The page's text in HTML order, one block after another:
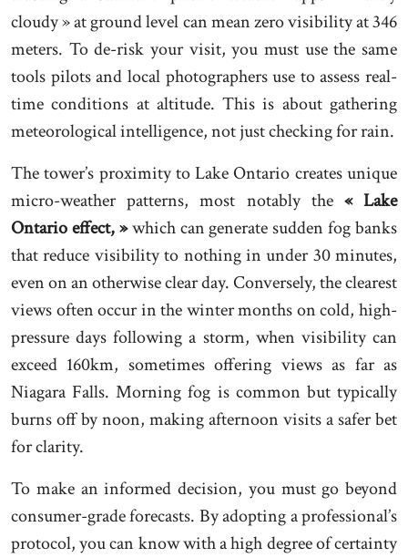
cloudy » at ground level can mean zero visibility at 346
meters. To de-risk your visit, you must use the same
tools pilots and local photographers use to assess real-
time conditions at altitude. This is about gathering
meteorological intelligence, not just checking for rain.
The tower’s proximity to Lake Ontario creates unique
micro-weather patterns, most notably the « Lake
Ontario effect, »which can generate sudden fog banks
that reduce visibility to nothing in under 30 minutes,
even on an otherwise clear day. Conversely, the clearest
views often occur in the winter months on cold, high-
pressure days following a storm, when visibility can
exceed 160km, sometimes offering views as far as
Niagara Falls. Morning fog is common but typically
burns off by noon, making afternoon visits a safer bet
for clarity.
To make an informed decision, you must go beyond
consumer-grade forecasts. By adopting a professional’s
protocol, you can know with a high degree of certainty